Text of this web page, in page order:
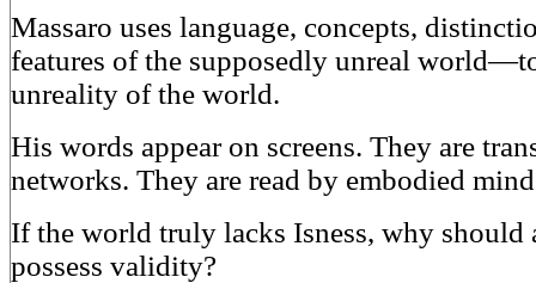
Massaro uses language, concepts,
features of the supposedly unreal
unreality of the world.
His words appear on screens. They are
networks. They are read by embodied
If the world truly lacks Isness, why should
possess validity?